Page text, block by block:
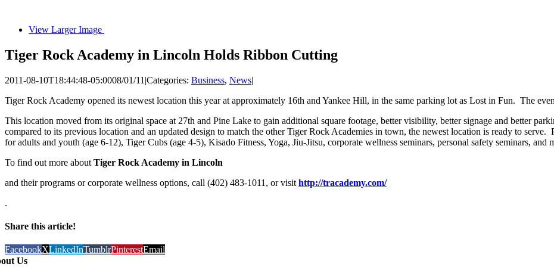
View Larger Image
Tiger Rock Academy in Lincoln Holds Ribbon Cutting
2011-08-10T18:44:48-05:0008/01/11 |Categories: Business, News|
Tiger Rock Academy opened its newest location this year at approximately 16th and Yankee Hill, in the same parking lot as Lost in Fun. The
This location moved from its original space at 27th and Pine Lake to gain additional square footage, better visibility, better signage and better
compared to its previous location and an updated design to match the other Tiger Rock Academies in town, the newest location is ready to
for adults and youth (age 6-12), Tiger Cubs (age 4-5), Kisado Fitness, Yoga, Jiu-Jitsu, corporate wellness seminars, personal safety seminars, and
To find out more about Tiger Rock Academy in Lincoln
and their programs or corporate wellness options, call (402) 483-1011, or visit http://tracademy.com/
.
Share this article!
FacebookXLinkedInTumblrPinterestEmail
Us